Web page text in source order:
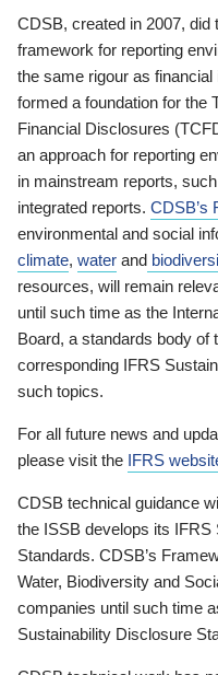
CDSB, created in 2007,
framework for reporting
the same rigour as
formed a foundation for the
Financial Disclosures
an approach for reporting
in mainstream reports,
integrated reports. CDSB’s
environmental and social
climate, water and
resources, will remain
until such time as the
Board, a standards body of
corresponding IFRS
such topics.
For all future news and
please visit the IFRS
CDSB technical guidance
the ISSB develops its
Standards. CDSB’s
Water, Biodiversity and
companies until such time
Sustainability Disclosure